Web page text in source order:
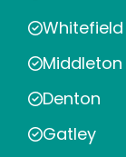
Whitefield
Middleton
Denton
Gatley